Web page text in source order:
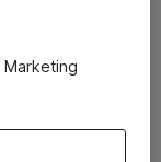
Marketing